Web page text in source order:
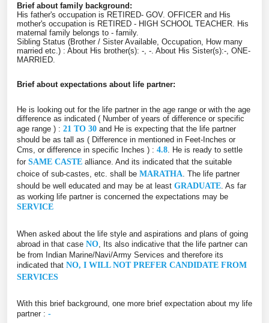
Brief about family background:
His father's occupation is RETIRED- GOV. OFFICER and His
mother's occupation is RETIRED - HIGH SCHOOL TEACHER. His
maternal family belongs to - family.
Sibling Status (Brother / Sister Available, Occupation, How many
married etc.) : About His brother(s): -, -. About His Sister(s):-, ONE-
MARRIED.
Brief about expectations about life partner:
He is looking out for the life partner in the age range or with the age
difference as indicated ( Number of years of difference or specific
age range ) : 21 TO 30 and He is expecting that the life partner
should be as tall as ( Difference in mentioned in Feet-Inches or
Cms, or difference in specific Inches ) : 4.8 . He is ready to settle
for SAME CASTE alliance. And its indicated that the suitable
choice of sub-castes, etc. shall be MARATHA . The life partner
should be well educated and may be at least GRADUATE . As far
as working life partner is concerned the expectations may be
SERVICE
When asked about the life style and aspirations and plans of going
abroad in that case NO , Its also indicative that the life partner can
be from Indian Marine/Navi/Army Services and therefore its
indicated that NO, I WILL NOT PREFER CANDIDATE FROM
SERVICES
With this brief background, one more brief expectation about my life
partner : -